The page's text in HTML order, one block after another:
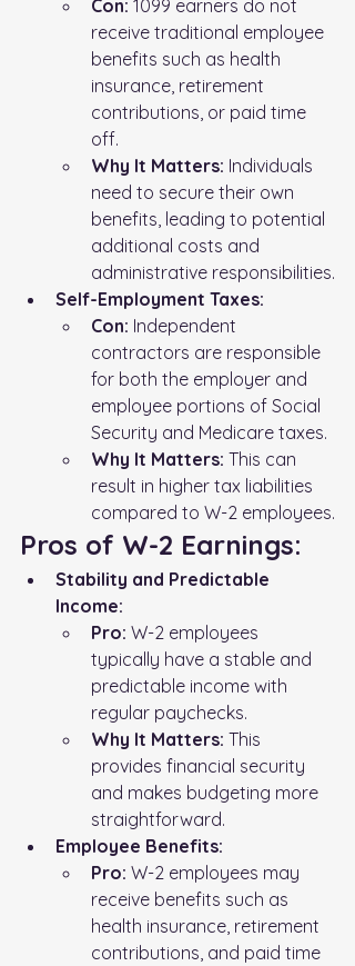
Con: 1099 earners do not
receive traditional employee
benefits such as health
insurance, retirement
contributions, or paid time
off.
Why It Matters: Individuals
need to secure their own
benefits, leading to potential
additional costs and
administrative responsibilities.
Self-Employment Taxes:
Con: Independent
contractors are responsible
for both the employer and
employee portions of Social
Security and Medicare taxes.
Why It Matters: This can
result in higher tax liabilities
compared to W-2 employees.
Pros of W-2 Earnings:
Stability and Predictable
Income:
Pro: W-2 employees
typically have a stable and
predictable income with
regular paychecks.
Why It Matters: This
provides financial security
and makes budgeting more
straightforward.
Employee Benefits:
Pro: W-2 employees may
receive benefits such as
health insurance, retirement
contributions, and paid time